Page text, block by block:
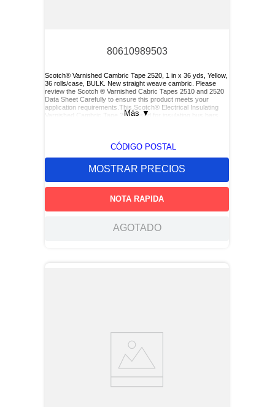
80610989503
Scotch® Varnished Cambric Tape 2520, 1 in x 36 yds, Yellow,
36 rolls/case, BULK. New straight weave cambric. Please
review the Scotch ® Varnished Cabric Tapes 2510 and 2520
Data Sheet Carefully to ensure this product meets your
application requirements.This Scotch® Electrical Insulating
Varnished Cambric Tape 2520 used for insulating bus bars,
Más ▼
CÓDIGO POSTAL
MOSTRAR PRECIOS
NOTA RAPIDA
AGOTADO